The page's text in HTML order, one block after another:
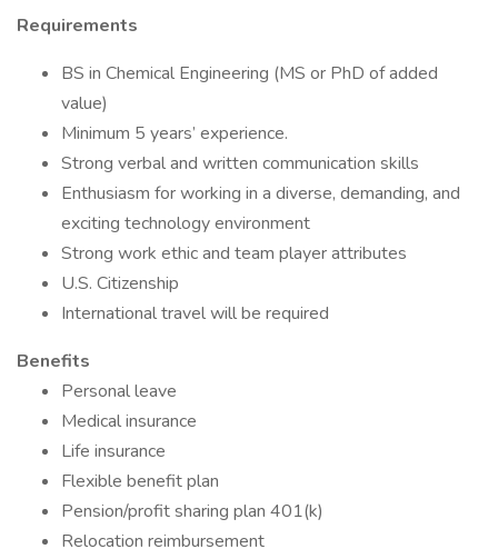
Requirements
BS in Chemical Engineering (MS or PhD of added
value)
Minimum 5 years’ experience.
Strong verbal and written communication skills
Enthusiasm for working in a diverse, demanding, and
exciting technology environment
Strong work ethic and team player attributes
U.S. Citizenship
International travel will be required
Benefits
Personal leave
Medical insurance
Life insurance
Flexible benefit plan
Pension/profit sharing plan 401(k)
Relocation reimbursement